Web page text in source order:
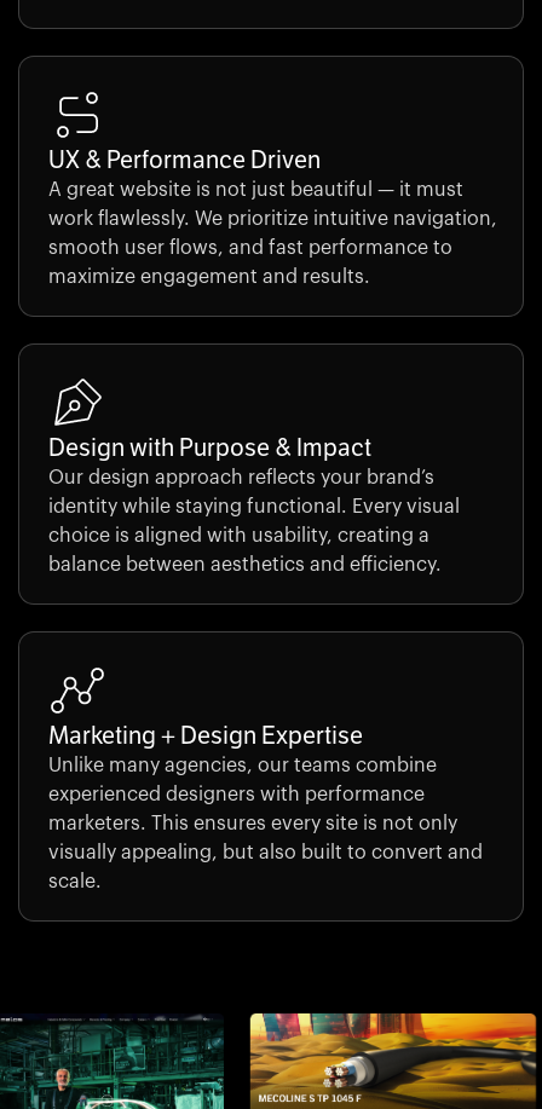
UX & Performance Driven
A great website is not just beautiful — it must
work flawlessly. We prioritize intuitive navigation,
smooth user flows, and fast performance to
maximize engagement and results.
Design with Purpose & Impact
Our design approach reflects your brand’s
identity while staying functional. Every visual
choice is aligned with usability, creating a
balance between aesthetics and efficiency.
Marketing + Design Expertise
Unlike many agencies, our teams combine
experienced designers with performance
marketers. This ensures every site is not only
visually appealing, but also built to convert and
scale.